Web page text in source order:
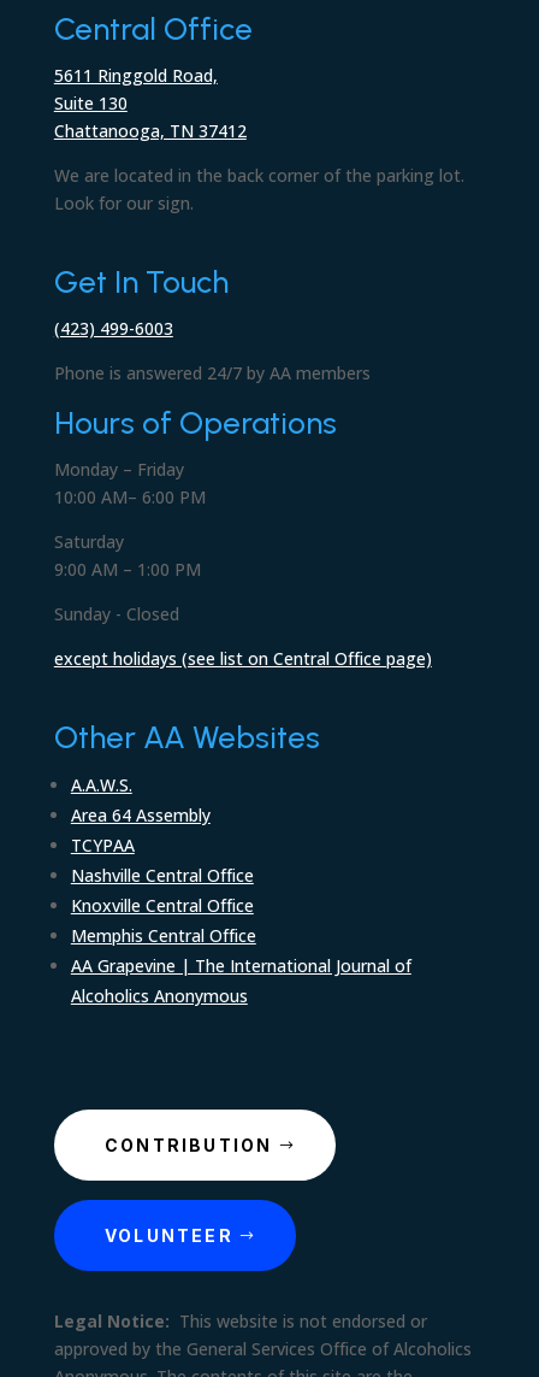
Central Office
5611 Ringgold Road,
Suite 130
Chattanooga, TN 37412
We are located in the back corner of the parking lot.
Look for our sign.
Get In Touch
(423) 499-6003
Phone is answered 24/7 by AA members
Hours of Operations
Monday – Friday
10:00 AM– 6:00 PM
Saturday
9:00 AM – 1:00 PM
Sunday - Closed
except holidays (see list on Central Office page)
Other AA Websites
A.A.W.S.
Area 64 Assembly
TCYPAA
Nashville Central Office
Knoxville Central Office
Memphis Central Office
AA Grapevine | The International Journal of
Alcoholics Anonymous
CONTRIBUTION
VOLUNTEER
Legal Notice: This website is not endorsed or
approved by the General Services Office of Alcoholics